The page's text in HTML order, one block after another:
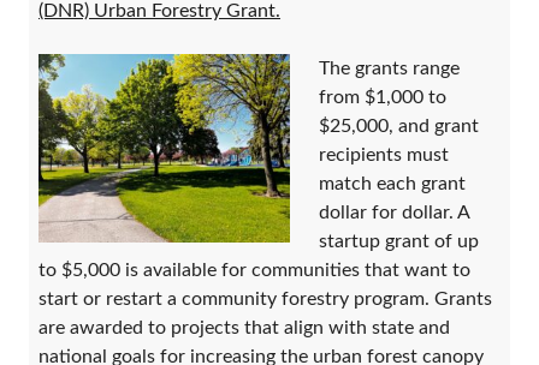
(DNR) Urban Forestry Grant.
The grants range
from $1,000 to
$25,000, and grant
recipients must
match each grant
dollar for dollar. A
startup grant of up
to $5,000 is available for communities that want to
start or restart a community forestry program. Grants
are awarded to projects that align with state and
national goals for increasing the urban forest canopy